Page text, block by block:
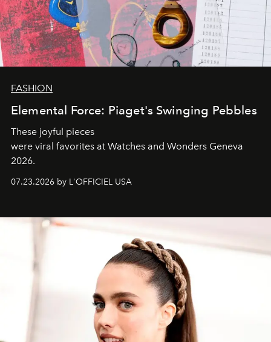
FASHION
Elemental Force: Piaget's Swinging Pebbles
These joyful pieces
were viral favorites at Watches and Wonders Geneva
2026.
07.23.2026 by L'OFFICIEL USA